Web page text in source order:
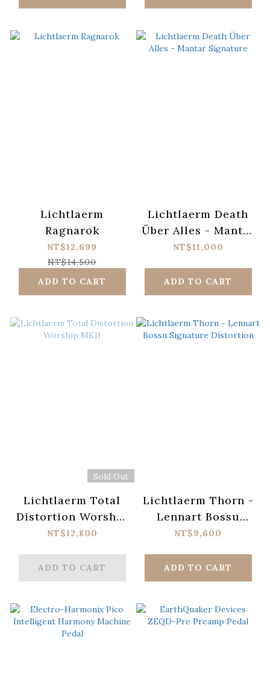
Lichtlaerm
Ragnarok
NT$12,699
NT$14,500
ADD TO CART
Lichtlaerm Death
Über Alles - Mantar
Signature
NT$11,000
ADD TO CART
Sold Out
Lichtlaerm Total
Distortion Worship
MKII
NT$12,800
ADD TO CART
Lichtlaerm Thorn -
Lennart Bossu
Signature
NT$9,600
ADD TO CART